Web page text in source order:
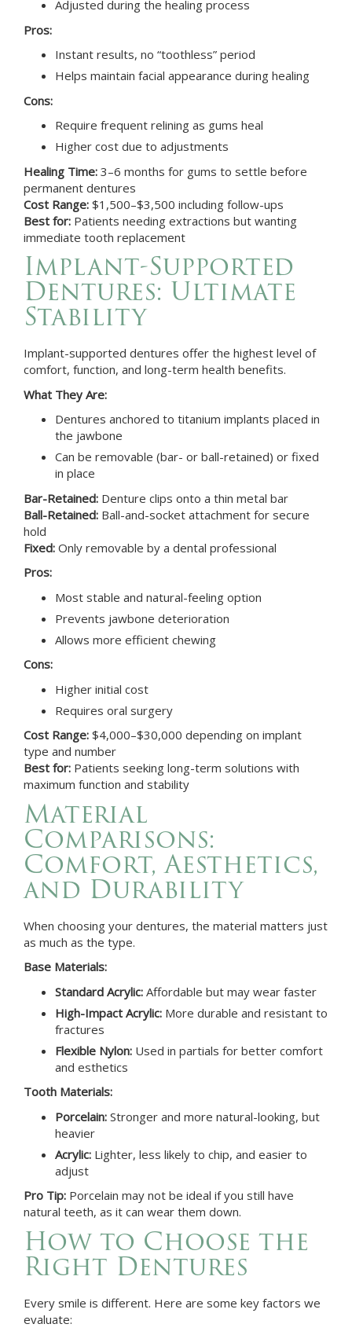
Adjusted during the healing process
Pros:
Instant results, no “toothless” period
Helps maintain facial appearance during healing
Cons:
Require frequent relining as gums heal
Higher cost due to adjustments
Healing Time: 3–6 months for gums to settle before
permanent dentures
Cost Range: $1,500–$3,500 including follow-ups
Best for: Patients needing extractions but wanting
immediate tooth replacement
Implant-Supported
Dentures: Ultimate
Stability
Implant-supported dentures offer the highest level of
comfort, function, and long-term health benefits.
What They Are:
Dentures anchored to titanium implants placed in
the jawbone
Can be removable (bar- or ball-retained) or fixed
in place
Bar-Retained: Denture clips onto a thin metal bar
Ball-Retained: Ball-and-socket attachment for secure
hold
Fixed: Only removable by a dental professional
Pros:
Most stable and natural-feeling option
Prevents jawbone deterioration
Allows more efficient chewing
Cons:
Higher initial cost
Requires oral surgery
Cost Range: $4,000–$30,000 depending on implant
type and number
Best for: Patients seeking long-term solutions with
maximum function and stability
Material
Comparisons:
Comfort, Aesthetics,
and Durability
When choosing your dentures, the material matters just
as much as the type.
Base Materials:
Standard Acrylic: Affordable but may wear faster
High-Impact Acrylic: More durable and resistant to
fractures
Flexible Nylon: Used in partials for better comfort
and esthetics
Tooth Materials:
Porcelain: Stronger and more natural-looking, but
heavier
Acrylic: Lighter, less likely to chip, and easier to
adjust
Pro Tip: Porcelain may not be ideal if you still have
natural teeth, as it can wear them down.
How to Choose the
Right Dentures
Every smile is different. Here are some key factors we
evaluate: